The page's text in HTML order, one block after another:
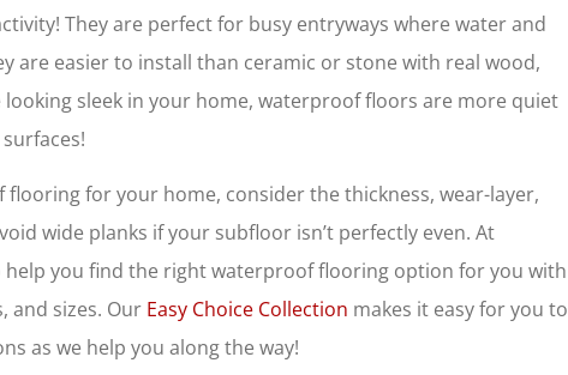
They are perfect for busy entryways where water and
are easier to install than ceramic or stone with real wood,
looking sleek in your home, waterproof floors are more quiet
for your home, consider the thickness, wear-layer,
wide planks if your subfloor isn’t perfectly even. At
help you find the right waterproof flooring option for you with
and sizes. Our Easy Choice Collection makes it easy for you to
as we help you along the way!